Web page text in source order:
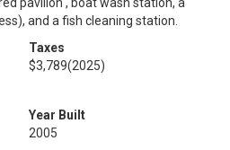
and a fish cleaning station.
Taxes
$3,789(2025)
Year Built
2005